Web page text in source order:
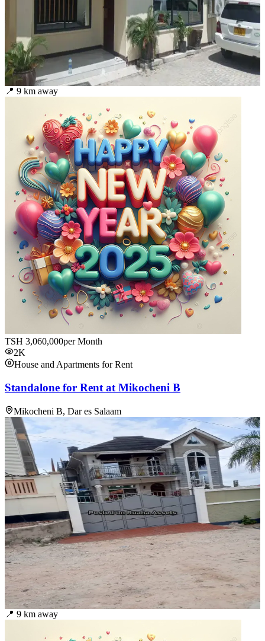
📍 9 km away
TSH 3,060,000per Month
2K
House and Apartments for Rent
Standalone for Rent at Mikocheni B
Mikocheni B, Dar es Salaam
📍 9 km away